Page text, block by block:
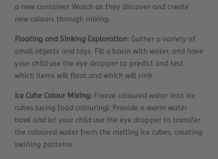
a new container. Watch as they discover and create
new colours through mixing.
Floating and Sinking Exploration: Gather a variety of
small objects and toys. Fill a basin with water, and have
your child use the eye dropper to predict and test
which items will float and which will sink.
Ice Cube Colour Mixing: Freeze coloured water into ice
cubes (using food colouring). Provide a warm water
bowl and let your child use the eye dropper to transfer
the coloured water from the melting ice cubes, creating
swirling patterns.